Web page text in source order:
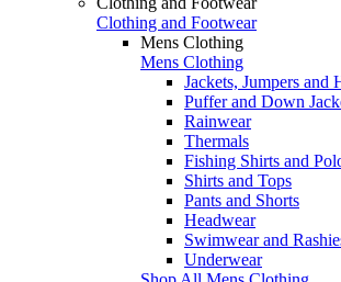
Clothing and Footwear
Mens Clothing
Mens Clothing
Jackets, Jumpers and
Puffer and Down
Rainwear
Thermals
Fishing Shirts and
Shirts and Tops
Pants and Shorts
Headwear
Swimwear and
Underwear